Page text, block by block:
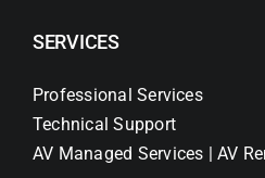
SERVICES
Professional Services
Technical Support
AV Managed Services | AV